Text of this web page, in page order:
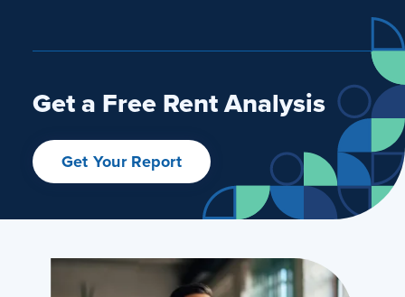
Get a Free Rent Analysis
Get Your Report